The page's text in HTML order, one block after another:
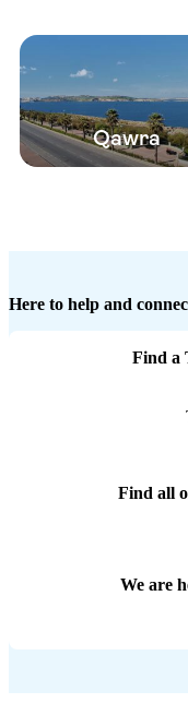
Qawra
Here to help and
Find a
Find all
We are